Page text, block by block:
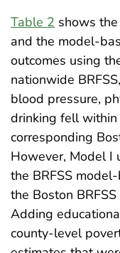
Table 2 shows
and the model-
outcomes using
nationwide
blood pressure,
drinking fell
corresponding
However, Model I
the BRFSS
the Boston
Adding
county-level